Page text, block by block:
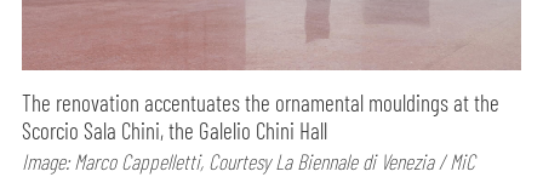
The renovation accentuates the ornamental mouldings at the
Scorcio Sala Chini, the Galelio Chini Hall
Image: Marco Cappelletti, Courtesy La Biennale di Venezia / MiC